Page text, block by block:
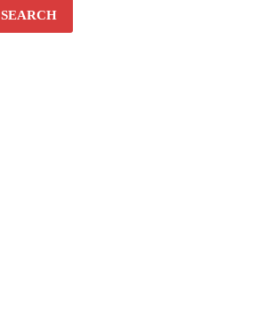
SEARCH